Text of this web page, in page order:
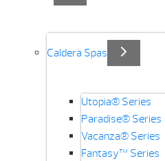
Caldera Spas
Utopia® Series
Paradise® Series
Vacanza® Series
Fantasy™ Series